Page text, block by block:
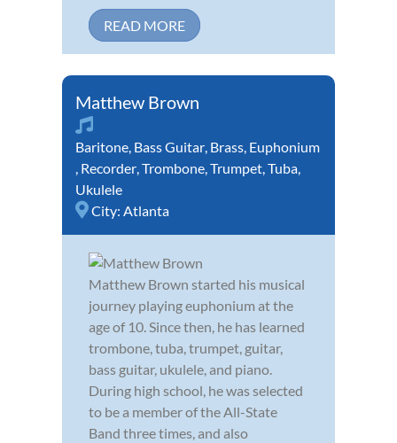
READ MORE
Matthew Brown
Baritone, Bass Guitar, Brass, Euphonium
, Recorder,Trombone,Trumpet,Tuba,
Ukulele
City: Atlanta
Matthew Brown started his musical
journey playing euphonium at the
age of 10. Since then, he has learned
trombone, tuba, trumpet, guitar,
bass guitar, ukulele, and piano.
During high school, he was selected
to be a member of the All-State
Band three times, and also